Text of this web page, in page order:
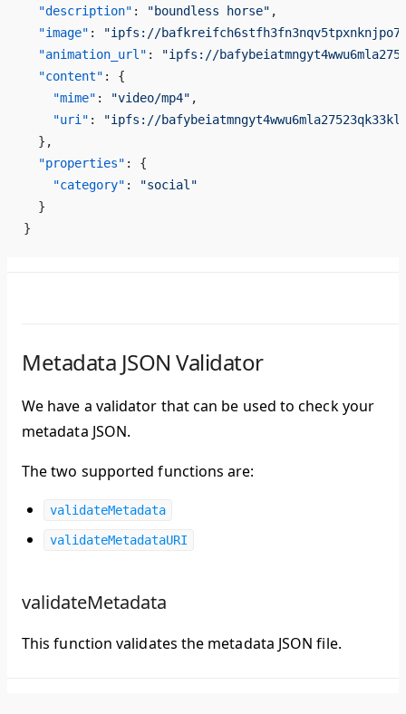
  "description"
: "boundless horse" ,
  "image"
:
"ipfs://
  "animation_url"
:
"ipfs://
  "content"
: {
    "mime"
: "video/mp4" ,
    "uri"
:
"ipfs://
  },
  "properties"
: {
    "category"
:
"social"
  }
}
Metadata JSON Validator
We have a validator that can be used to check your
metadata JSON.
The two supported functions are:
validateMetadata
validateMetadataURI
validateMetadata
This function validates the metadata JSON file.